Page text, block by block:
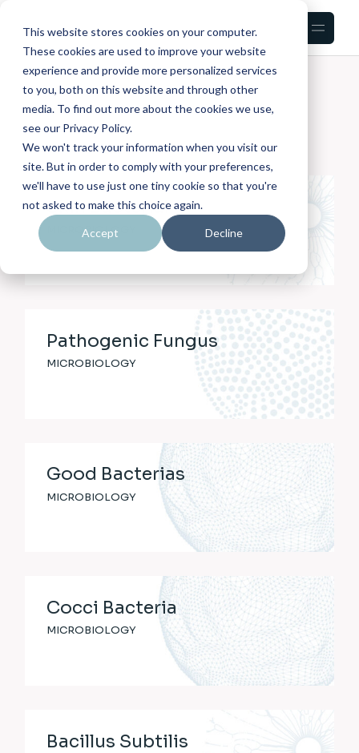
This website stores cookies on your computer.
These cookies are used to improve your website
experience and provide more personalized services
to you, both on this website and through other
media. To find out more about the cookies we use,
see our Privacy Policy.
We won't track your information when you visit our
site. But in order to comply with your preferences,
we'll have to use just one tiny cookie so that you're
not asked to make this choice again.
Accept Decline
HOME PORTFOLIO INFO ON IMAGE LIST
Skin Bacterial
MICROBIOLOGY
Pathogenic Fungus
MICROBIOLOGY
Good Bacterias
MICROBIOLOGY
Cocci Bacteria
MICROBIOLOGY
Bacillus Subtilis